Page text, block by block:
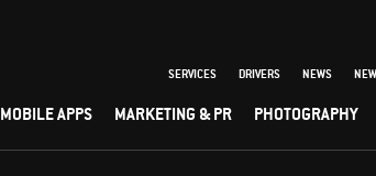
SERVICES DRIVERS NEWS
MOBILE APPS MARKETING & PR PHOTOGRAPHY